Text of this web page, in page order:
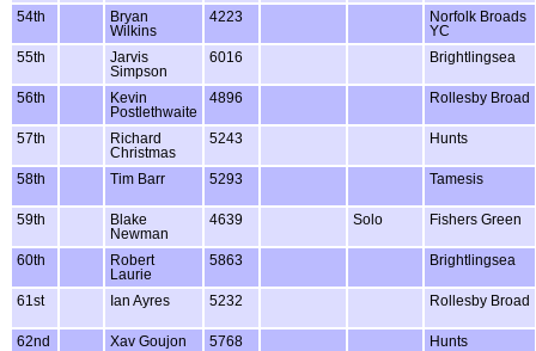
54th
Bryan
Wilkins
4223
Norfolk Broads
YC
55th
Jarvis
Simpson
6016 Brightlingsea
56th
Kevin
Postlethwaite
4896 Rollesby Broad
57th
Richard
Christmas
5243 Hunts
58th Tim Barr 5293 Tamesis
59th
Blake
Newman
4639 Solo Fishers Green
60th
Robert
Laurie
5863 Brightlingsea
61st Ian Ayres 5232 Rollesby Broad
62nd Xav Goujon 5768 Hunts